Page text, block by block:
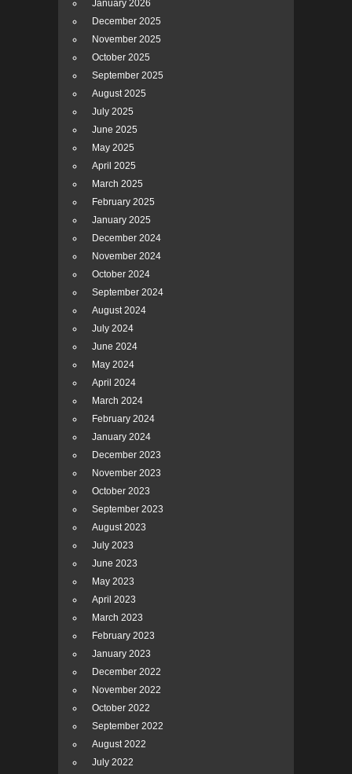
January 2026
December 2025
November 2025
October 2025
September 2025
August 2025
July 2025
June 2025
May 2025
April 2025
March 2025
February 2025
January 2025
December 2024
November 2024
October 2024
September 2024
August 2024
July 2024
June 2024
May 2024
April 2024
March 2024
February 2024
January 2024
December 2023
November 2023
October 2023
September 2023
August 2023
July 2023
June 2023
May 2023
April 2023
March 2023
February 2023
January 2023
December 2022
November 2022
October 2022
September 2022
August 2022
July 2022